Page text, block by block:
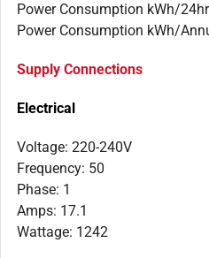
Power Consumption kWh/
Power Consumption kWh/
Supply Connections
Electrical
Voltage: 220-240V
Frequency: 50
Phase: 1
Amps: 17.1
Wattage: 1242